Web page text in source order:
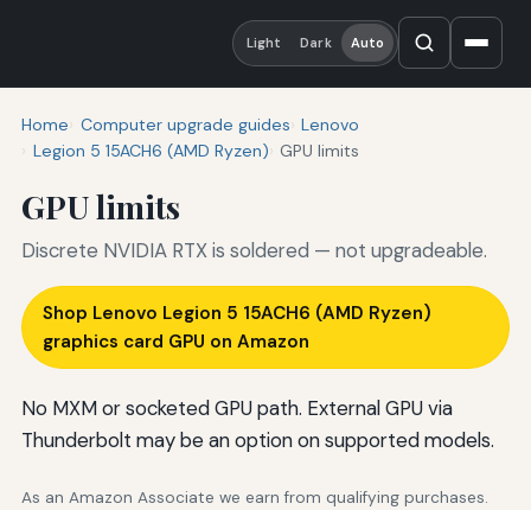
Light Dark Auto
Home Computer upgrade guides Lenovo
Legion 5 15ACH6 (AMD Ryzen)
GPU limits
GPU limits
Discrete NVIDIA RTX is soldered — not upgradeable.
Shop Lenovo Legion 5 15ACH6 (AMD Ryzen)
graphics card GPU on Amazon
No MXM or socketed GPU path. External GPU via
Thunderbolt may be an option on supported models.
As an Amazon Associate we earn from qualifying purchases.